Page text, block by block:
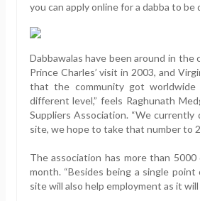
you can apply online for a dabba to be
Dabbawalas have been around in
Prince Charles’ visit in 2003, and
that the community got
different level,” feels Raghunath
Suppliers Association. “We currently
site, we hope to take that number to
The association has more than 5000
month. “Besides being a single
site will also help employment as it